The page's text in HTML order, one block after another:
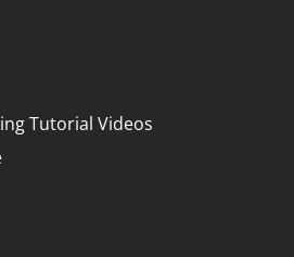
Ridgers
Mowers
Blades
Pumps
Tutorial Videos